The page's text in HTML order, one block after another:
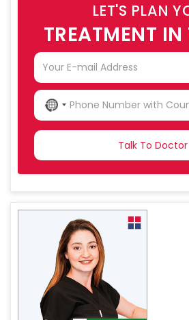
LET'S PLAN
TREATMENT IN
NO
COUNTRY